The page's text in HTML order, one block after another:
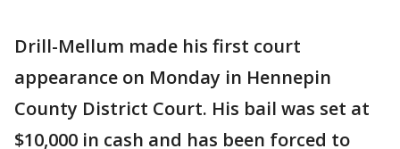
Drill-Mellum made his first court
appearance on Monday in Hennepin
County District Court. His bail was set at
$10,000 in cash and has been forced to